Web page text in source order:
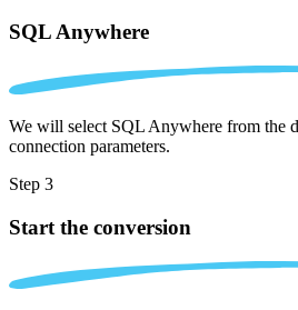
SQL Anywhere
We will select SQL Anywhere from the
connection parameters.
Step 3
Start the conversion